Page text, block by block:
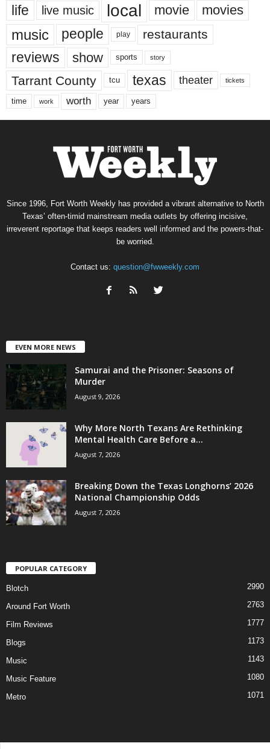
life live music local movie movies
music people play restaurants
reviews show sports story
Tarrant County tcu texas theater tickets
time work worth year years
Since 1996, Fort Worth Weekly has provided a vibrant alternative to North
Texas’ often-timid mainstream media outlets by offering incisive,
irreverent reportage that keeps readers well informed and the powers-that-
be worried.
Contact us: question@fwweekly.com
EVEN MORE NEWS
Samurai and the Prisoner: Seasons of
Murder
August 9, 2026
Why More North Texans Are Rethinking
Mental Health Care Before a...
August 7, 2026
Breaking Down the Texas Longhorns’ 2026
National Championship Odds
August 7, 2026
POPULAR CATEGORY
Blotch 2990
Around Fort Worth 2763
Film Reviews 1777
Blogs 1173
Music 1143
Music Feature 1080
Metro 1071